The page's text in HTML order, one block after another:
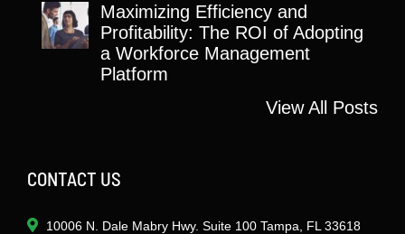
Maximizing Efficiency and
Profitability: The ROI of Adopting
a Workforce Management
Platform
View All Posts
CONTACT US
10006 N. Dale Mabry Hwy. Suite 100 Tampa, FL 33618